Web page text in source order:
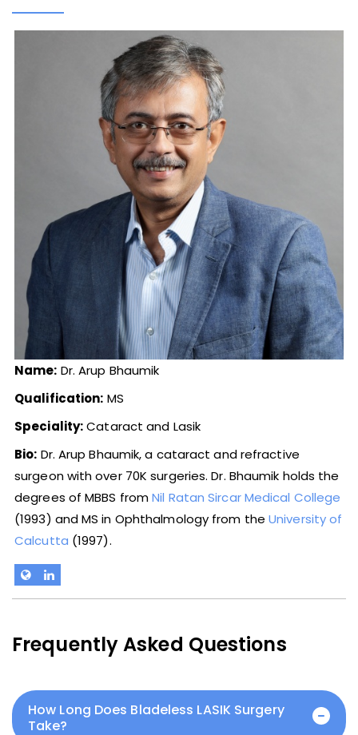
Name: Dr. Arup Bhaumik
Qualification: MS
Speciality:Cataract and Lasik
Bio: Dr. Arup Bhaumik, a cataract and refractive
surgeon with over 70K surgeries. Dr. Bhaumik holds the
degrees of MBBS fromNil Ratan Sircar Medical College
(1993) and MS in Ophthalmology from theUniversity of
Calcutta (1997).
Frequently Asked Questions
How Long Does Bladeless LASIK Surgery
Take?